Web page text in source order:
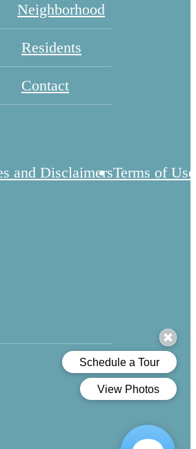
Neighborhood
Residents
Contact
and DisclaimersTerms of Use